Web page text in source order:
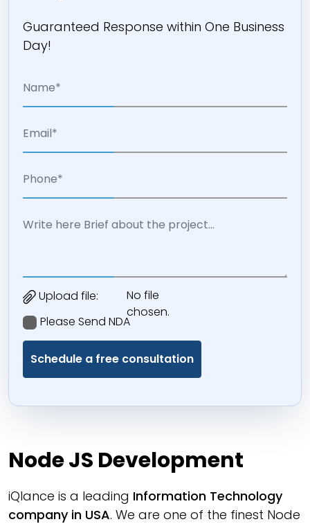
Guaranteed Response within One Business
Day!
Upload file:
No file
chosen.
Please Send NDA
Node JS Development
iQlance is a leading Information Technology
company in USA. We are one of the finest Node